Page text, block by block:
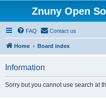
Znuny Open
FAQ Contact us
Home Board index
Information
Sorry but you cannot use search at